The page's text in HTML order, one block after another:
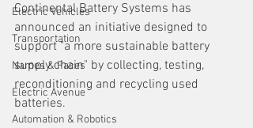
Electric Vehicles
Transportation
Names & Faces
Electric Avenue
Automation & Robotics
Continental Battery Systems has
announced an initiative designed to
support "a more sustainable battery
supply chain" by collecting, testing,
reconditioning and recycling used
batteries.